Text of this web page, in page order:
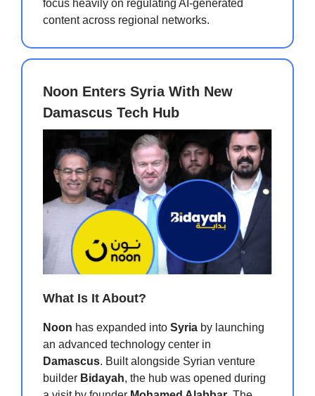
focus heavily on regulating AI-generated
content across regional networks.
Noon Enters Syria With New
Damascus Tech Hub
What Is It About?
Noon has expanded into Syria by launching
an advanced technology center in
Damascus. Built alongside Syrian venture
builder Bidayah, the hub was opened during